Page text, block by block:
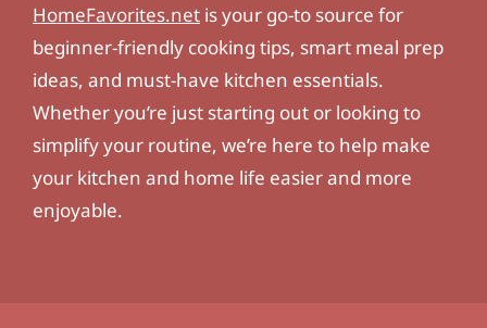
HomeFavorites.net is your go-to source for
beginner-friendly cooking tips, smart meal prep
ideas, and must-have kitchen essentials.
Whether you’re just starting out or looking to
simplify your routine, we’re here to help make
your kitchen and home life easier and more
enjoyable.